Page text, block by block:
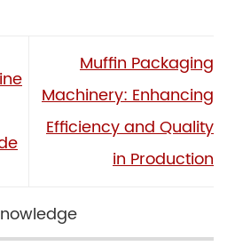
Muffin Packaging
Machinery: Enhancing
Efficiency and Quality
in Production